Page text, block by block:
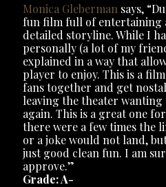
Monica Gleberman says,
fun film full of entertaining
detailed storyline. While I
personally (a lot of my
explained in a way that
player to enjoy. This is a
fans together and get
leaving the theater wanting
again. This is a great one
there were a few times the
or a joke would not land,
just good clean fun. I am
approve.”
Grade: A-